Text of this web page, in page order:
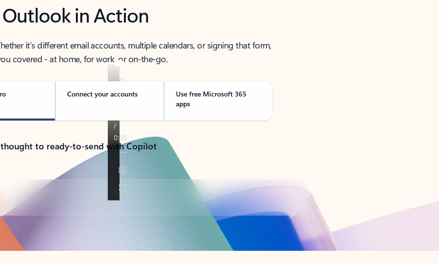
Outlook in Action
it’s different email accounts, multiple calendars, or signing that form,
covered - at home, for work, or on-the-go.
Connect your accounts
Use free Microsoft 365
apps
to ready-to-send with Copilot